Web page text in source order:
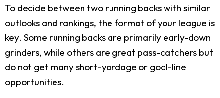
To decide between two running backs with similar
outlooks and rankings, the format of your league is
key. Some running backs are primarily early-down
grinders, while others are great pass-catchers but
do not get many short-yardage or goal-line
opportunities.